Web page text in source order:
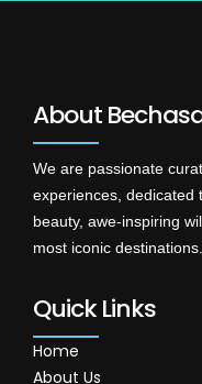
About
We are passionate
experiences, dedicated
beauty, awe-inspiring
most iconic destinations.
Quick Links
Home
About Us